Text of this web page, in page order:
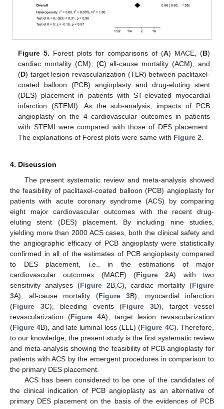
Figure 5. Forest plots for comparisons of (A) MACE, (B)
cardiac mortality (CM), (C) all-cause mortality (ACM), and
(D) target lesion revascularization (TLR) between paclitaxel-
coated balloon (PCB) angioplasty and drug-eluting stent
(DES) placement in patients with ST-elevated myocardial
infarction (STEMI). As the sub-analysis, impacts of PCB
angioplasty on the 4 cardiovascular outcomes in patients
with STEMI were compared with those of DES placement.
The explanations of Forest plots were same with Figure 2
4. Discussion
The present systematic review and meta-analysis showed
the feasibility of paclitaxel-coated balloon (PCB) angioplasty for
patients with acute coronary syndrome (ACS) by comparing
eight major cardiovascular outcomes with the recent drug-
eluting stent (DES) placement. By including nine studies,
yielding more than 2000 ACS cases, both the clinical safety and
the angiographic efficacy of PCB angioplasty were statistically
confirmed in all of the estimates of PCB angioplasty compared
to DES placement, i.e., in the estimations of major
cardiovascular outcomes (MACE) (Figure 2A) with two
sensitivity analyses (Figure 2B,C), cardiac mortality (Figure
3A), all-cause mortality (Figure 3B), myocardial infarction
(Figure 3C), bleeding events (Figure 3D), target vessel
revascularization (Figure 4A), target lesion revascularization
(Figure 4B), and late luminal loss (LLL) (Figure 4C). Therefore,
to our knowledge, the present study is the first systematic review
and meta-analysis showing the feasibility of PCB angioplasty for
patients with ACS by the emergent procedures in comparison to
the primary DES placement.
ACS has been considered to be one of the candidates of
the clinical indication of PCB angioplasty as an alternative of
primary DES placement on the basis of the evidences of PCB